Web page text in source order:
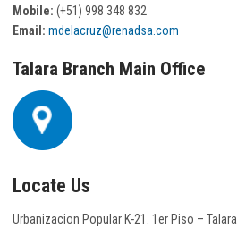
Mobile: (+51) 998 348 832
Email: mdelacruz@renadsa.com
Talara Branch Main Office
Locate Us
Urbanizacion Popular K-21. 1er Piso – Talara